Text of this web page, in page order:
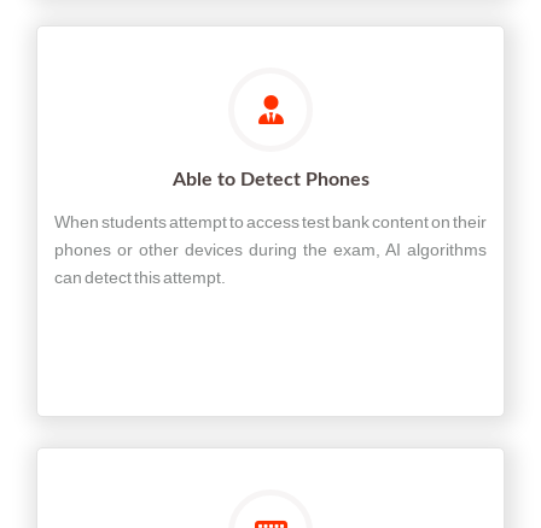
Able to Detect Phones
When students attempt to access test bank content on their
phones or other devices during the exam, AI algorithms
can detect this attempt.